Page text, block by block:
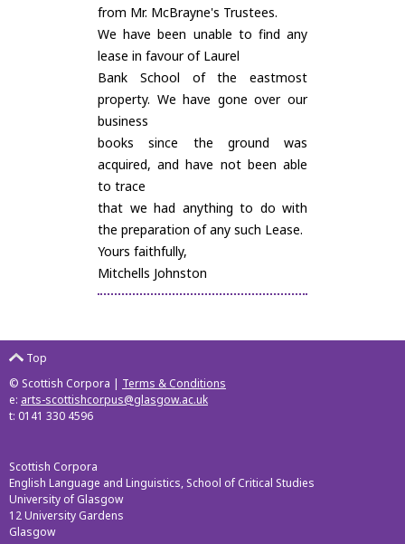
from Mr. McBrayne's Trustees.
We have been unable to find any
lease in favour of Laurel
Bank School of the eastmost
property. We have gone over our
business
books since the ground was
acquired, and have not been able
to trace
that we had anything to do with
the preparation of any such Lease.
Yours faithfully,
Mitchells Johnston
Top
© Scottish Corpora | Terms & Conditions
e: arts-scottishcorpus@glasgow.ac.uk
t: 0141 330 4596
Scottish Corpora
English Language and Linguistics, School of Critical Studies
University of Glasgow
12 University Gardens
Glasgow